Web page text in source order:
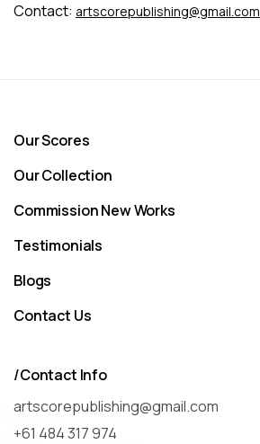
Contact: artscorepublishing@gmail.com
Our Scores
Our Collection
Commission New Works
Testimonials
Blogs
Contact Us
/Contact Info
artscorepublishing@gmail.com
+61 484 317 974